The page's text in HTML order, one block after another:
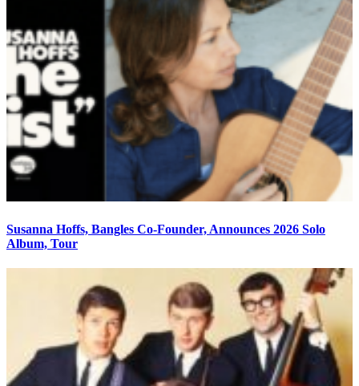
Susanna Hoffs, Bangles Co-Founder, Announces 2026 Solo
Album, Tour